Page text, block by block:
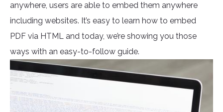
anywhere, users are able to embed them anywhere
including websites. It’s easy to learn how to embed
PDF via HTML and today, we’re showing you those
ways with an easy-to-follow guide.